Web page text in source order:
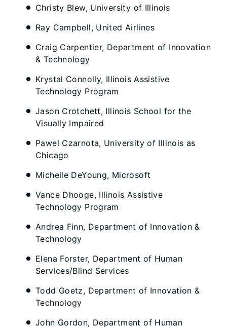
Christy Blew, University of Illinois
Ray Campbell, United Airlines
Craig Carpentier, Department of Innovation
& Technology
Krystal Connolly, Illinois Assistive
Technology Program
Jason Crotchett, Illinois School for the
Visually Impaired
Pawel Czarnota, University of Illinois as
Chicago
Michelle DeYoung, Microsoft
Vance Dhooge, Illinois Assistive
Technology Program
Andrea Finn, Department of Innovation &
Technology
Elena Forster, Department of Human
Services/Blind Services
Todd Goetz, Department of Innovation &
Technology
John Gordon, Department of Human